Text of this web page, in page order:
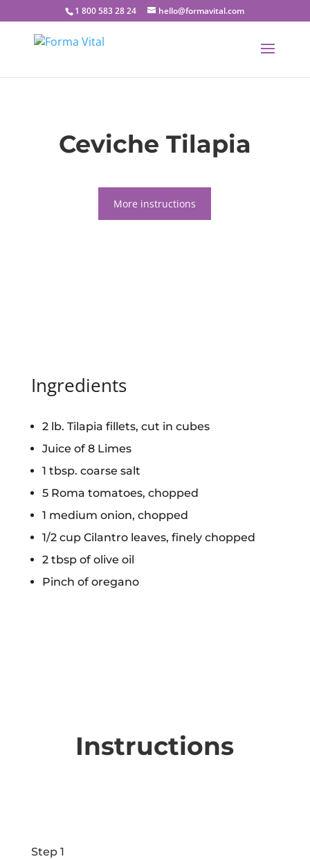
1 800 583 28 24 hello@formavital.com
Ceviche Tilapia
More instructions
Ingredients
2 lb. Tilapia fillets, cut in cubes
Juice of 8 Limes
1 tbsp. coarse salt
5 Roma tomatoes, chopped
1 medium onion, chopped
1/2 cup Cilantro leaves, finely chopped
2 tbsp of olive oil
Pinch of oregano
Instructions
Step 1